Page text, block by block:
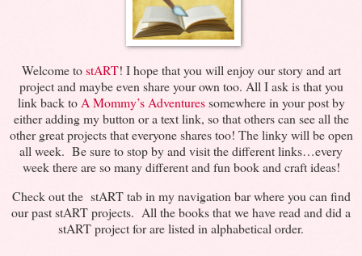
Welcome tostART! I hope that you will enjoy our story and art
project and maybe even share your own too. All I ask is that you
link back to A Mommy’s Adventuressomewhere in your post by
either adding my button or a text link, so that others can see all the
other great projects that everyone shares too! The linky will be open
all week. Be sure to stop by and visit the different links…every
week there are so many different and fun book and craft ideas!
Check out the stART tab in my navigation bar where you can find
our past stART projects. All the books that we have read and did a
stART project for are listed in alphabetical order.